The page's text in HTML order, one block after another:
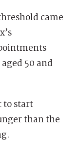
came
50 and
to start
than the